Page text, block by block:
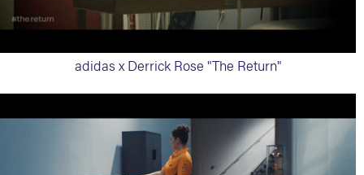
adidas x Derrick Rose "The Return"